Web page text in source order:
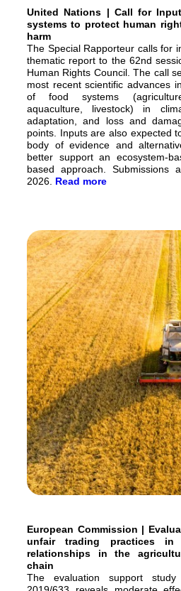
United Nations | Call for
systems to protect human
harm
The Special Rapporteur calls for
thematic report to the 62nd
Human Rights Council. The call
most recent scientific advances
of food systems
aquaculture, livestock) in
adaptation, and loss and
points. Inputs are also expected
body of evidence and
better support an ecosystem-
based approach. Submissions
2026. Read more
European Commission |
unfair trading practices in
relationships in the
chain
The evaluation support